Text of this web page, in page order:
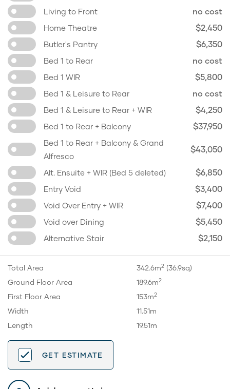
Total Area 342.6m2(36.9sq)
Ground Floor Area
189.6m2
First Floor Area 153m2
Width
11.51m
Length
19.51m
Living to Front no cost
Home Theatre $2,450
Butler's Pantry $6,350
Bed 1 to Rear no cost
Bed 1 WIR $5,800
Bed 1 & Leisure to Rear no cost
Bed 1 & Leisure to Rear + WIR $4,250
Bed 1 to Rear + Balcony $37,950
Bed 1 to Rear + Balcony & Grand
Alfresco
$43,050
Alt. Ensuite + WIR (Bed 5 deleted) $6,850
Entry Void $3,400
Void Over Entry + WIR $7,400
Void over Dining $5,450
Alternative Stair $2,150
GET ESTIMATE